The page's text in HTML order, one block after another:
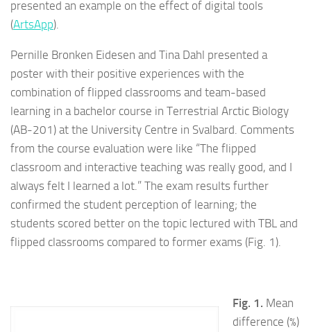
presented an example on the effect of digital tools
(ArtsApp).
Pernille Bronken Eidesen and Tina Dahl presented a
poster with their positive experiences with the
combination of flipped classrooms and team-based
learning in a bachelor course in Terrestrial Arctic Biology
(AB-201) at the University Centre in Svalbard. Comments
from the course evaluation were like “The flipped
classroom and interactive teaching was really good, and I
always felt I learned a lot.” The exam results further
confirmed the student perception of learning; the
students scored better on the topic lectured with TBL and
flipped classrooms compared to former exams (Fig. 1).
Fig. 1. Mean
difference (%)